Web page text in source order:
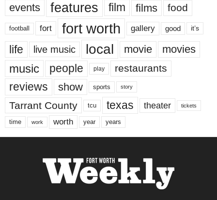
events features film films food
football fort fort worth gallery good it’s
life live music local movie movies
music people play restaurants
reviews show sports story
Tarrant County tcu texas theater tickets
time work worth year years